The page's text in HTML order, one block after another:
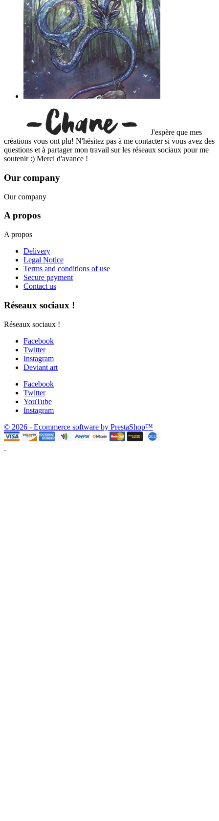
J'espère que mes
créations vous ont plu! N'hésitez pas à me contacter si vous avez des
questions et à partager mon travail sur les réseaux sociaux pour me
soutenir :) Merci d'avance !
Our company
Our company
A propos
A propos
Delivery
Legal Notice
Terms and conditions of use
Secure payment
Contact us
Réseaux sociaux !
Réseaux sociaux !
Facebook
Twitter
Instagram
Deviant art
Facebook
Twitter
YouTube
Instagram
© 2026 - Ecommerce software by PrestaShop™